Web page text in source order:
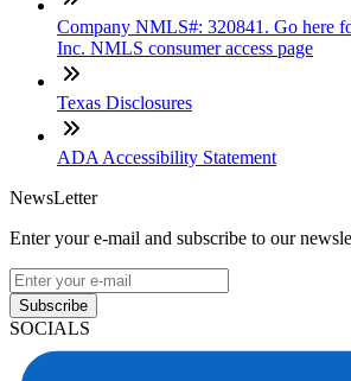
Company NMLS#: 320841. Go here
Inc. NMLS consumer access page
Texas Disclosures
ADA Accessibility Statement
NewsLetter
Enter your e-mail and subscribe to our
Subscribe
SOCIALS